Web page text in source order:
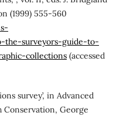
(1999) 555-560
surveyors-guide-to-
collections(accessed
survey’, in Advanced
Conservation, George